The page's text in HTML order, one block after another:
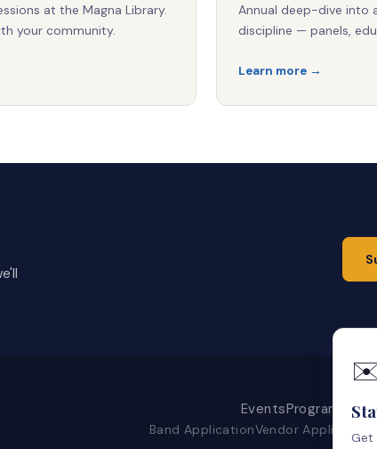
at the Magna Library.
your community.
Annual deep-dive into
discipline — panels,
Learn more →
EventsPrograms
Band ApplicationVendor Application
Get